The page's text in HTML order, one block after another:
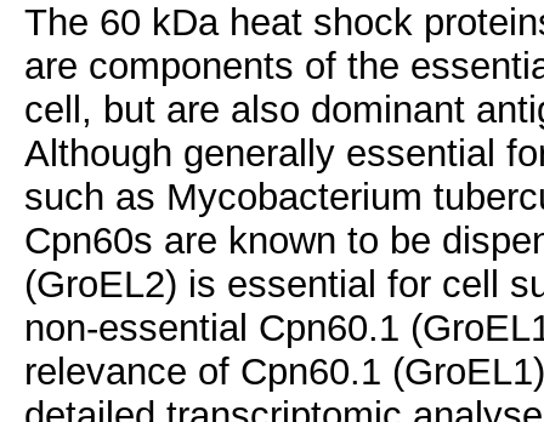
The 60 kDa heat shock
are components of the
cell, but are also dominant
Although generally essential
such as Mycobacterium
Cpn60s are known to be
(GroEL2) is essential for cell
non-essential Cpn60.1
relevance of Cpn60.1